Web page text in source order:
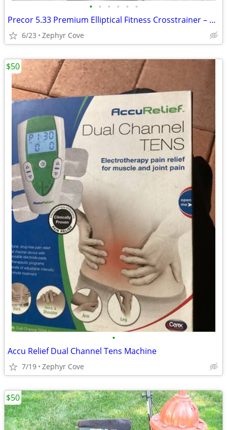
• • • • • •
Precor 5.33 Premium Elliptical Fitness Crosstrainer – WILL DELIVER
6/23 Zephyr Cove
•
Accu Relief Dual Channel Tens Machine
7/19 Zephyr Cove
$50
$50